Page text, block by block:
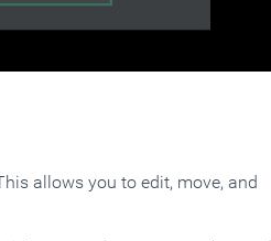
allows you to edit, move, and